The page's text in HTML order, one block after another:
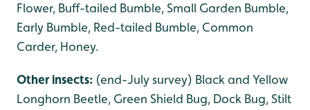
Flower, Buff-tailed Bumble, Small Garden Bumble,
Early Bumble, Red-tailed Bumble, Common
Carder, Honey.
Other insects: (end-July survey) Black and Yellow
Longhorn Beetle, Green Shield Bug, Dock Bug, Stilt